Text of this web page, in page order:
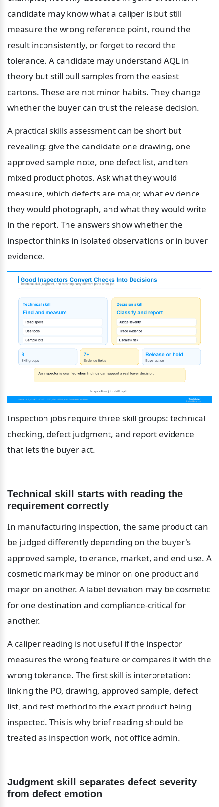
candidate may know what a caliper is but still
measure the wrong reference point, round the
result inconsistently, or forget to record the
tolerance. A candidate may understand AQL in
theory but still pull samples from the easiest
cartons. These are not minor habits. They change
whether the buyer can trust the release decision.
A practical skills assessment can be short but
revealing: give the candidate one drawing, one
approved sample note, one defect list, and ten
mixed product photos. Ask what they would
measure, which defects are major, what evidence
they would photograph, and what they would write
in the report. The answers show whether the
inspector thinks in isolated observations or in buyer
evidence.
Inspection jobs require three skill groups: technical
checking, defect judgment, and report evidence
that lets the buyer act.
Technical skill starts with reading the
requirement correctly
In manufacturing inspection, the same product can
be judged differently depending on the buyer's
approved sample, tolerance, market, and end use. A
cosmetic mark may be minor on one product and
major on another. A label deviation may be cosmetic
for one destination and compliance-critical for
another.
A caliper reading is not useful if the inspector
measures the wrong feature or compares it with the
wrong tolerance. The first skill is interpretation:
linking the PO, drawing, approved sample, defect
list, and test method to the exact product being
inspected. This is why brief reading should be
treated as inspection work, not office admin.
Judgment skill separates defect severity
from defect emotion